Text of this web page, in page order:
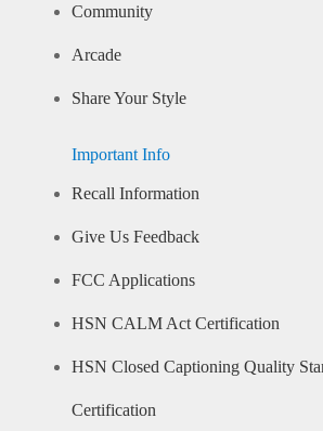
Community
Arcade
Share Your Style
Important Info
Recall Information
Give Us Feedback
FCC Applications
HSN CALM Act Certification
HSN Closed Captioning Quality
Certification